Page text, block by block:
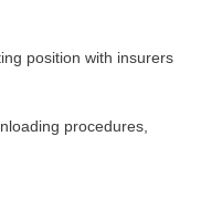
position with insurers
procedures,